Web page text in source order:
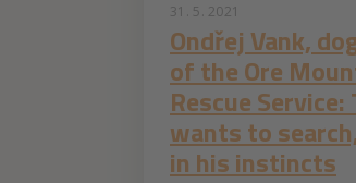
31. 5. 2021
Ondřej Vank,
of the Ore
Rescue Service:
wants to
in his instincts